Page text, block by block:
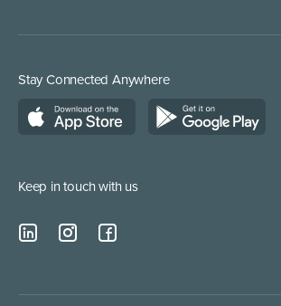
Stay Connected Anywhere
Keep in touch with us